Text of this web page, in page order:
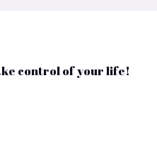
control of your life!